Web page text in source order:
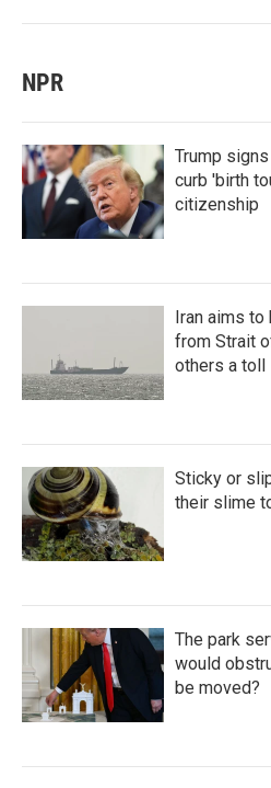
NPR
Trump
curb 'birth
citizenship
Iran aims
from Strait
others a toll
Sticky or
their slime
The park
would
be moved?